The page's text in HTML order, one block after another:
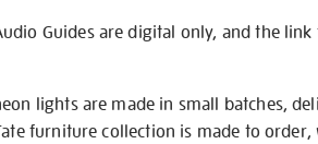
Guides are digital only, and the
lights are made in small batches,
furniture collection is made to